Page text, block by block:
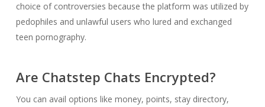
choice of controversies because the platform was utilized by
pedophiles and unlawful users who lured and exchanged
teen pornography.
Are Chatstep Chats Encrypted?
You can avail options like money, points, stay directory,